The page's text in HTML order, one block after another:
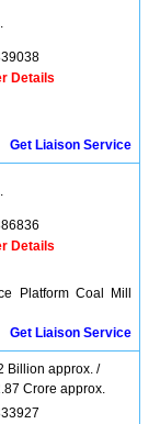
Details
Get Liaison Service
Details
Platform Coal Mill
Get Liaison Service
Billion approx. /
Crore approx.